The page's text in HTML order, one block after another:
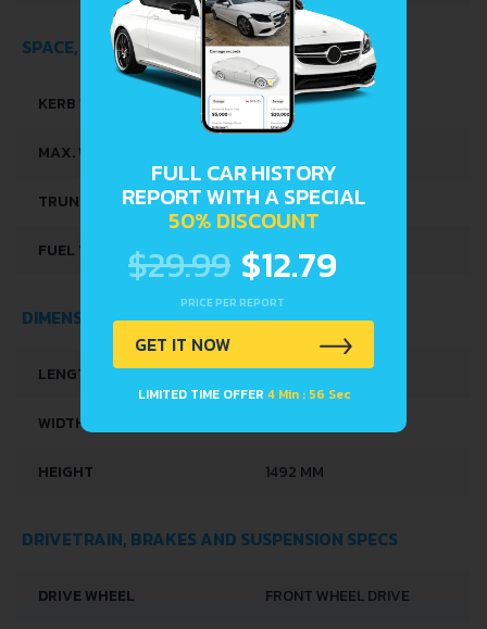
SPACE, VOLUME AND WEIGHTS
KERB WEIGHT 1265 KG
MAX. WEIGHT
TRUNK SPACE 380 L
FUEL TANK CAPACITY 50 L
DIMENSIONS
LENGTH 4258 MM
WIDTH
HEIGHT 1492 MM
DRIVETRAIN, BRAKES AND SUSPENSION SPECS
DRIVE WHEEL FRONT WHEEL DRIVE
FULL CAR HISTORY
REPORT WITH A SPECIAL
50% DISCOUNT
$29.99 $12.79
PRICE PER REPORT
GET IT NOW
LIMITED TIME OFFER 4 Min : 56 Sec